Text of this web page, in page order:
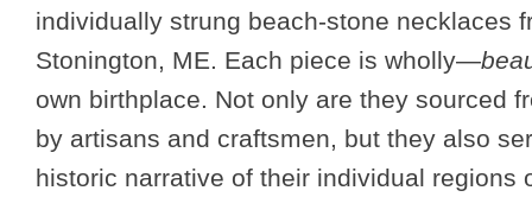
individually strung beach-stone necklaces
Stonington, ME. Each piece is wholly—
own birthplace. Not only are they sourced
by artisans and craftsmen, but they also
historic narrative of their individual regions